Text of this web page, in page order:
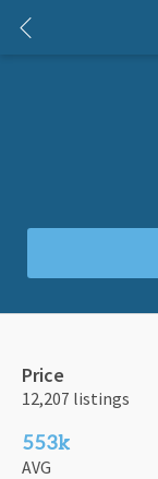
Price
12,207 listings
553k
AVG